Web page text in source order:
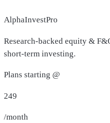
AlphaInvestPro
Research-backed equity &
short-term investing.
Plans starting @
249
/month